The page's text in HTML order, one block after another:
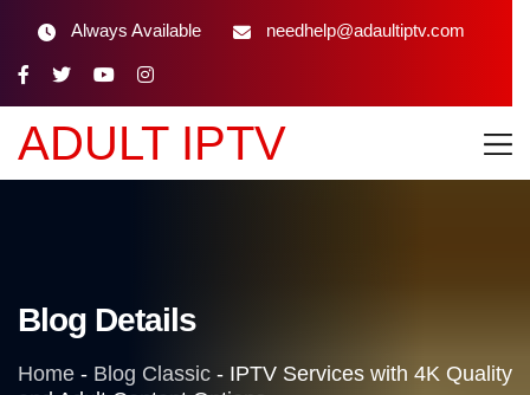
Always Available needhelp@adaultiptv.com
ADULT IPTV
Blog Details
Home - Blog Classic - IPTV Services with 4K Quality